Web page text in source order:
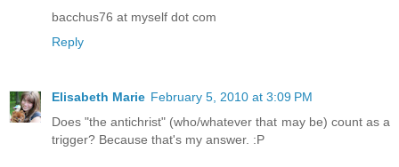
bacchus76 at myself dot com
Reply
Elisabeth Marie February 5, 2010 at 3:09 PM
Does "the antichrist" (who/whatever that may be) count as a
trigger? Because that's my answer. :P